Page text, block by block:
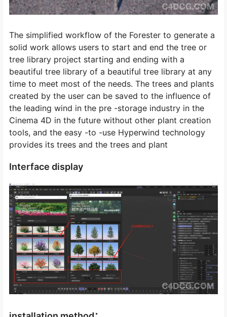
The simplified workflow of the Forester to generate a
solid work allows users to start and end the tree or
tree library project starting and ending with a
beautiful tree library of a beautiful tree library at any
time to meet most of the needs. The trees and plants
created by the user can be saved to the influence of
the leading wind in the pre -storage industry in the
Cinema 4D in the future without other plant creation
tools, and the easy -to -use Hyperwind technology
provides its trees and the trees and plant
Interface display